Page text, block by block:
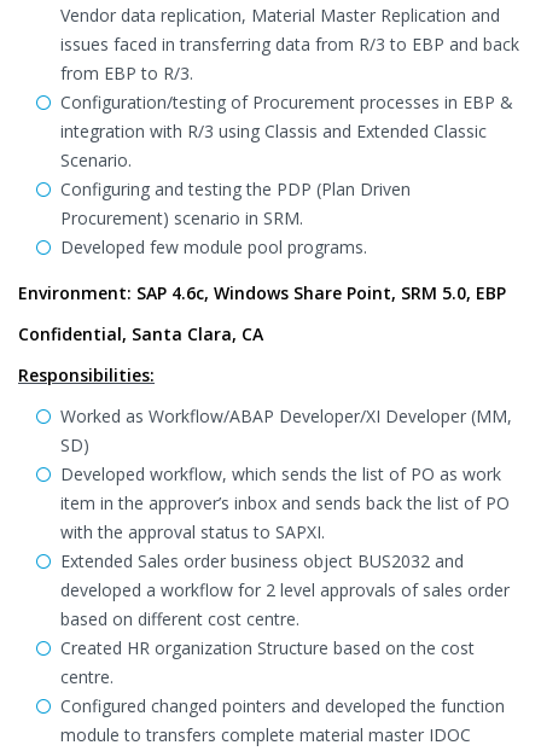
Vendor data replication, Material Master Replication and
issues faced in transferring data from R/3 to EBP and back
from EBP to R/3.
Configuration/testing of Procurement processes in EBP &
integration with R/3 using Classis and Extended Classic
Scenario.
Configuring and testing the PDP (Plan Driven
Procurement) scenario in SRM.
Developed few module pool programs.
Environment: SAP 4.6c, Windows Share Point, SRM 5.0, EBP
Confidential, Santa Clara, CA
Responsibilities:
Worked as Workflow/ABAP Developer/XI Developer (MM,
SD)
Developed workflow, which sends the list of PO as work
item in the approver’s inbox and sends back the list of PO
with the approval status to SAPXI.
Extended Sales order business object BUS2032 and
developed a workflow for 2 level approvals of sales order
based on different cost centre.
Created HR organization Structure based on the cost
centre.
Configured changed pointers and developed the function
module to transfers complete material master IDOC